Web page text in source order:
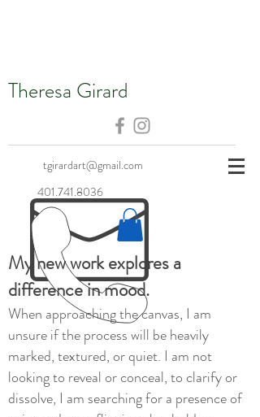
Theresa Girard
tgirardart@gmail.com
401.741.8036
My new work explores a
difference in mood.
When approaching the canvas, I am
unsure if the process will be heavily
marked, textured, or quiet. I am not
looking to reveal or conceal, to clarify or
dissolve, I am searching for a presence of